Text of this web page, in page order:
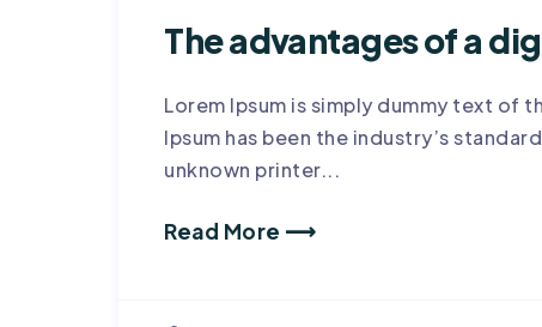
The advantages of a
Lorem Ipsum is simply dummy text of
Ipsum has been the industry’s
unknown printer...
Read More ⟶